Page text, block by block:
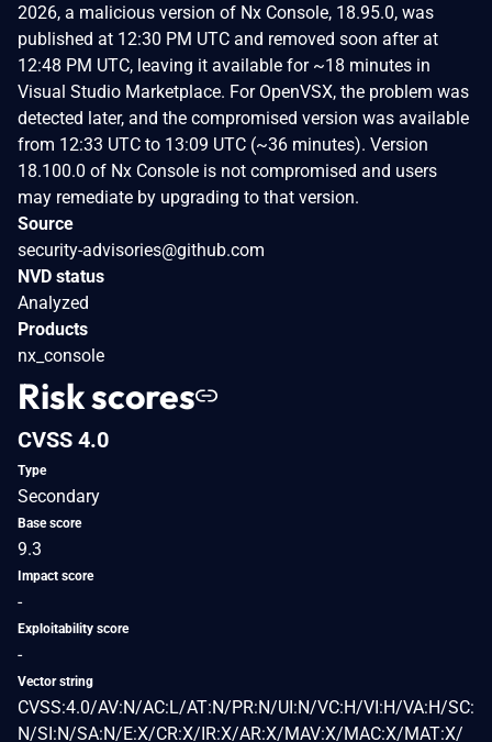
2026, a malicious version of Nx Console, 18.95.0, was
published at 12:30 PM UTC and removed soon after at
12:48 PM UTC, leaving it available for ~18 minutes in
Visual Studio Marketplace. For OpenVSX, the problem was
detected later, and the compromised version was available
from 12:33 UTC to 13:09 UTC (~36 minutes). Version
18.100.0 of Nx Console is not compromised and users
may remediate by upgrading to that version.
Source
security-advisories@github.com
NVD status
Analyzed
Products
nx_console
Risk scores
CVSS 4.0
Type
Secondary
Base score
9.3
Impact score
-
Exploitability score
-
Vector string
CVSS:4.0/AV:N/AC:L/AT:N/PR:N/UI:N/VC:H/VI:H/VA:H/SC:
N/SI:N/SA:N/E:X/CR:X/IR:X/AR:X/MAV:X/MAC:X/MAT:X/